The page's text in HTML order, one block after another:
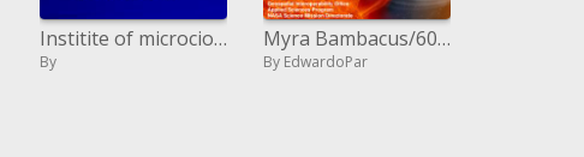
Institite of microciology,college of life science, Najing Normal University
By
Myra Bambacus/604 Geospatial Interoperability Office Connected Sciences Program NASA Science Mission Directorate
By EdwardoPar